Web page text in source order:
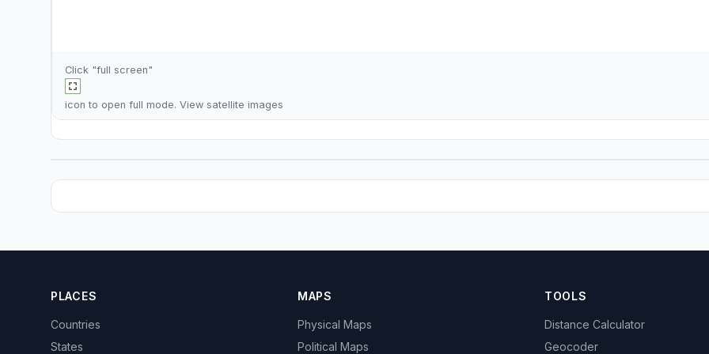
Click "full screen"
icon to open full mode. View satellite images
PLACES
Countries
States
MAPS
Physical Maps
Political Maps
TOOLS
Distance Calculator
Geocoder